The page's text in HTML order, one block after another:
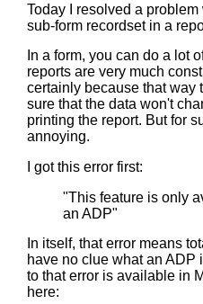
Today I resolved a
sub-form recordset in a
In a form, you can do a lot
reports are very much
certainly because that way
sure that the data won't
printing the report. But for
annoying.
I got this error first:
"This feature is only
an ADP"
In itself, that error means
have no clue what an ADP
to that error is available in
here: